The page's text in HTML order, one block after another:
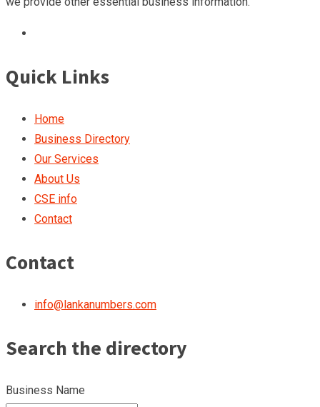
Quick Links
Home
Business Directory
Our Services
About Us
CSE info
Contact
Contact
info@lankanumbers.com
Search the directory
Business Name